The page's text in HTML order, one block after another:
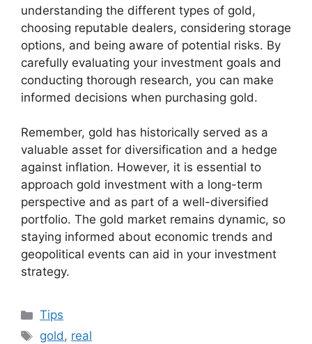
understanding the different types of gold,
choosing reputable dealers, considering storage
options, and being aware of potential risks. By
carefully evaluating your investment goals and
conducting thorough research, you can make
informed decisions when purchasing gold.
Remember, gold has historically served as a
valuable asset for diversification and a hedge
against inflation. However, it is essential to
approach gold investment with a long-term
perspective and as part of a well-diversified
portfolio. The gold market remains dynamic, so
staying informed about economic trends and
geopolitical events can aid in your investment
strategy.
Categories
Tips
Tags
gold, real